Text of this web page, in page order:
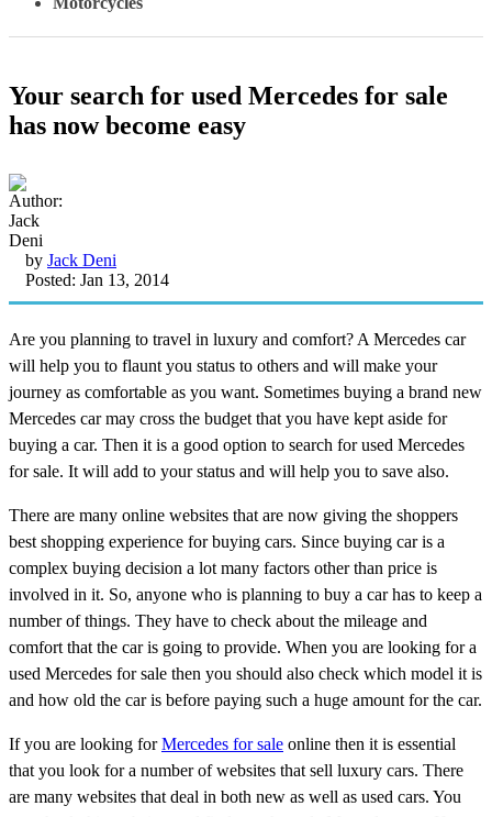
Your search for used Mercedes for sale
has now become easy
by Jack Deni
Posted: Jan 13, 2014
Are you planning to travel in luxury and comfort? A Mercedes car
will help you to flaunt you status to others and will make your
journey as comfortable as you want. Sometimes buying a brand new
Mercedes car may cross the budget that you have kept aside for
buying a car. Then it is a good option to search for used Mercedes
for sale. It will add to your status and will help you to save also.
There are many online websites that are now giving the shoppers
best shopping experience for buying cars. Since buying car is a
complex buying decision a lot many factors other than price is
involved in it. So, anyone who is planning to buy a car has to keep a
number of things. They have to check about the mileage and
comfort that the car is going to provide. When you are looking for a
used Mercedes for sale then you should also check which model it is
and how old the car is before paying such a huge amount for the car.
If you are looking forMercedes for sale online then it is essential
that you look for a number of websites that sell luxury cars. There
are many websites that deal in both new as well as used cars. You